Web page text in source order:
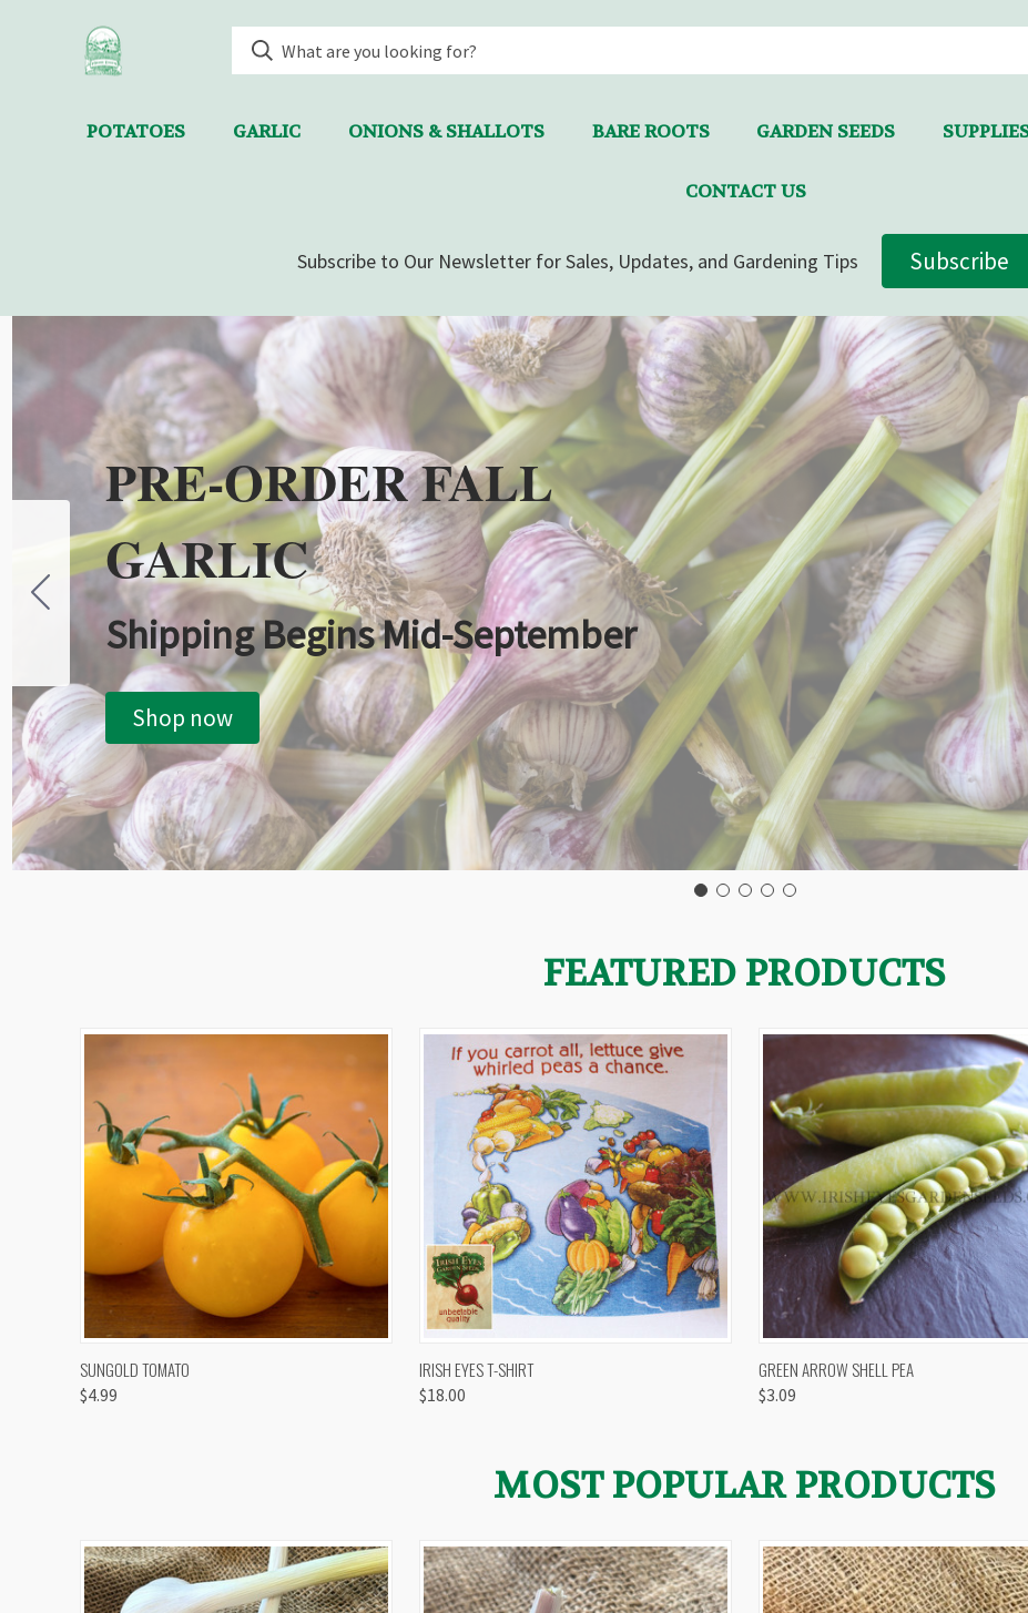
POTATOES GARLIC ONIONS & SHALLOTS BARE ROOTS GARDEN SEEDS
CONTACT US
Subscribe to Our Newsletter for Sales, Updates, and Gardening Tips Subscribe
PRE-ORDER FALL
GARLIC
Shipping Begins Mid-September
Shop now
FEATURED PRODUCTS
QUICK VIEW
SUNGOLD TOMATO
$4.99
QUICK VIEW
IRISH EYES T-SHIRT
$18.00
QUICK VIEW
GREEN ARROW SHELL PEA
$3.09
MOST POPULAR PRODUCTS